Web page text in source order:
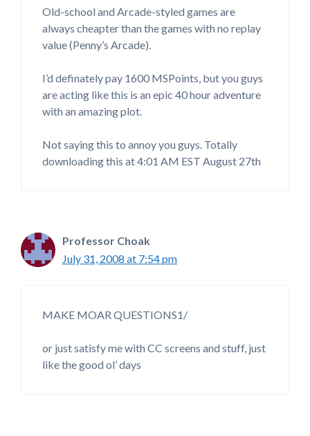
Old-school and Arcade-styled games are
always cheapter than the games with no replay
value (Penny’s Arcade).
I’d definately pay 1600 MSPoints, but you guys
are acting like this is an epic 40 hour adventure
with an amazing plot.
Not saying this to annoy you guys. Totally
downloading this at 4:01 AM EST August 27th
Professor Choak
July 31, 2008 at 7:54 pm
MAKE MOAR QUESTIONS1/
or just satisfy me with CC screens and stuff, just
like the good ol’ days